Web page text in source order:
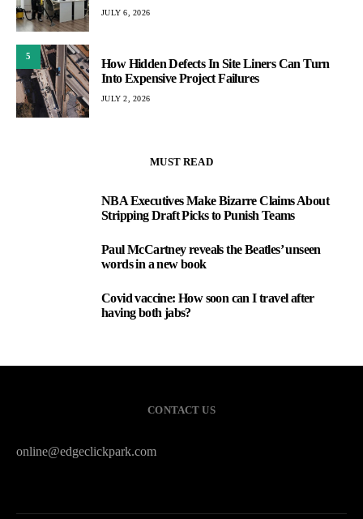
JULY 6, 2026
5
How Hidden Defects In Site Liners Can Turn
Into Expensive Project Failures
JULY 2, 2026
MUST READ
NBA Executives Make Bizarre Claims About
Stripping Draft Picks to Punish Teams
Paul McCartney reveals the Beatles’ unseen
words in a new book
Covid vaccine: How soon can I travel after
having both jabs?
CONTACT US
online@edgeclickpark.com